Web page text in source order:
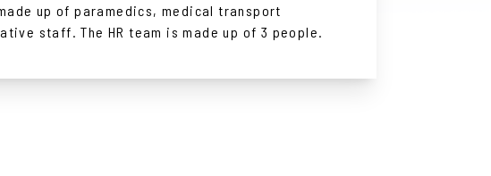
up of paramedics, medical transport
staff. The HR team is made up of 3 people.